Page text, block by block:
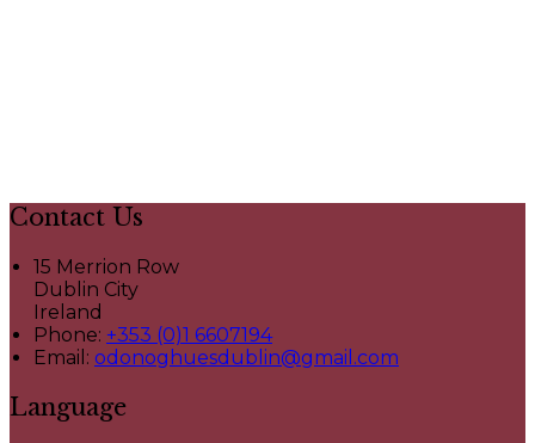
Contact Us
15 Merrion Row
Dublin City
Ireland
Phone: +353 (0)1 6607194
Email: odonoghuesdublin@gmail.com
Language